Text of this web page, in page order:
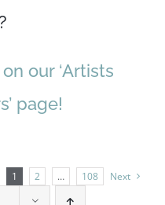
our ‘Artists
page!
1 2 … 108
Next